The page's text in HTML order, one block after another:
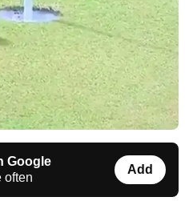
Google
often
Add